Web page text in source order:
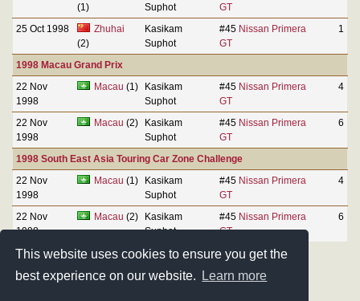
This website uses cookies to ensure you get the
best experience on our website.
Learn more
(1)
Suphot
GT
25 Oct 1998
Zhuhai
(2)
Kasikam
Suphot
#45 Nissan Primera
GT
1
1998 Macau Grand Prix
22 Nov
1998
Macau (1)
Kasikam
Suphot
#45 Nissan Primera
GT
4
22 Nov
1998
Macau (2)
Kasikam
Suphot
#45 Nissan Primera
GT
6
1998 South East Asia Touring Car Zone Challenge
22 Nov
1998
Macau (1)
Kasikam
Suphot
#45 Nissan Primera
GT
4
22 Nov
1998
Macau (2)
Kasikam
Suphot
#45 Nissan Primera
GT
6